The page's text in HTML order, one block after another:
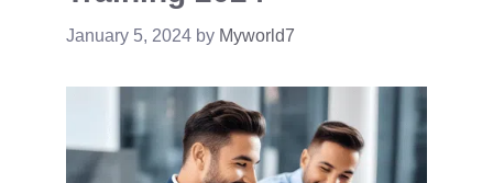
January 5, 2024 by Myworld7